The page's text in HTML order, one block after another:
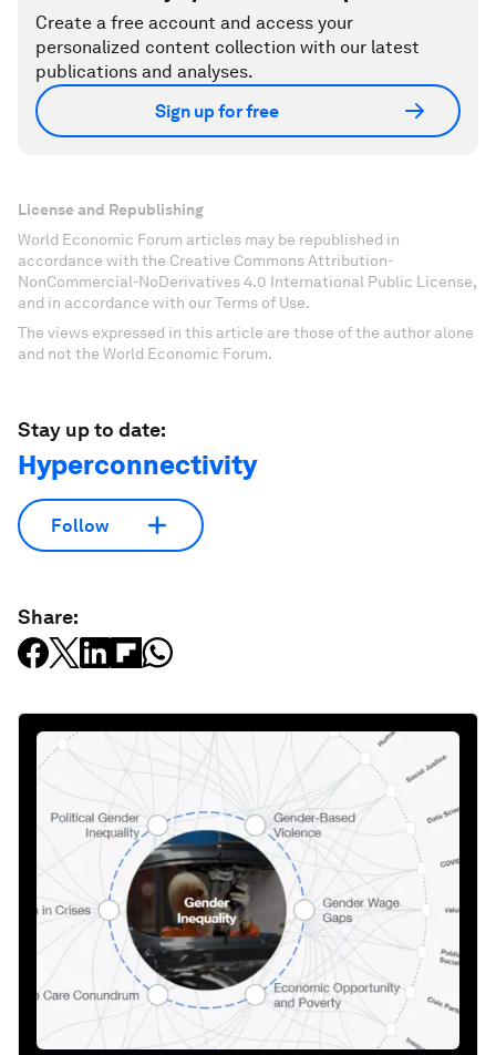
Create a free account and access your
personalized content collection with our latest
publications and analyses.
Sign up for free
License and Republishing
World Economic Forum articles may be republished in
accordance with the Creative Commons Attribution-
NonCommercial-NoDerivatives 4.0 International Public License,
and in accordance with our Terms of Use.
The views expressed in this article are those of the author alone
and not the World Economic Forum.
Stay up to date:
Hyperconnectivity
Follow
Share: